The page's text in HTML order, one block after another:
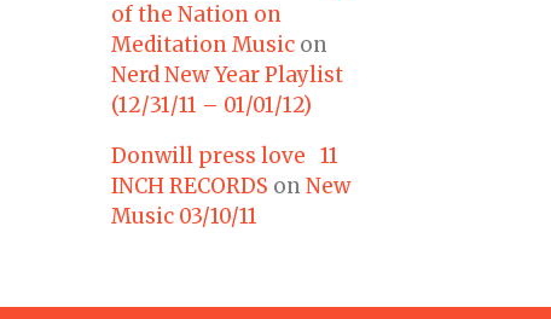
of the Nation on
Meditation Musicon
Nerd New Year Playlist
(12/31/11 – 01/01/12)
Donwill press love 11
INCH RECORDS on New
Music 03/10/11